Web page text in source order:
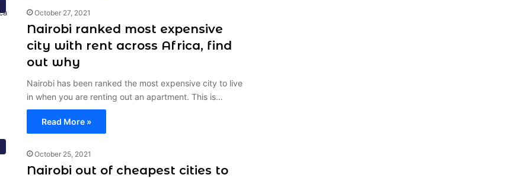
October 27, 2021
Nairobi ranked most expensive
city with rent across Africa, find
out why
Nairobi has been ranked the most expensive city to live
in when you are renting out an apartment. This is…
Read More »
October 25, 2021
Nairobi out of cheapest cities to